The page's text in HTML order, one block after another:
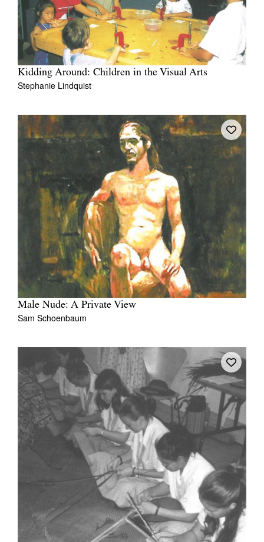
Kidding Around: Children in the Visual Arts
Stephanie Lindquist
Male Nude: A Private View
Sam Schoenbaum